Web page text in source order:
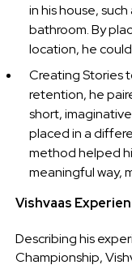
in his house,
bathroom. By
location, he
Creating Stories
retention, he
short,
placed in a
method helped
meaningful way,
Vishvaas
Describing his
Championship,